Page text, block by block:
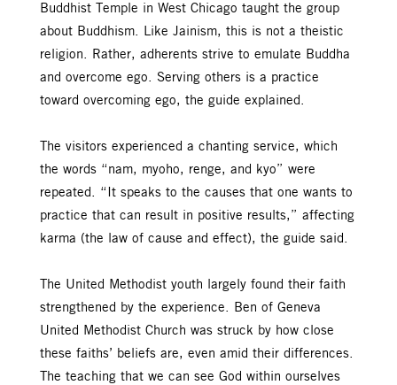
Buddhist Temple in West Chicago taught the group
about Buddhism. Like Jainism, this is not a theistic
religion. Rather, adherents strive to emulate Buddha
and overcome ego. Serving others is a practice
toward overcoming ego, the guide explained.
The visitors experienced a chanting service, which
the words “nam, myoho, renge, and kyo” were
repeated. “It speaks to the causes that one wants to
practice that can result in positive results,” affecting
karma (the law of cause and effect), the guide said.
The United Methodist youth largely found their faith
strengthened by the experience. Ben of Geneva
United Methodist Church was struck by how close
these faiths’ beliefs are, even amid their differences.
The teaching that we can see God within ourselves